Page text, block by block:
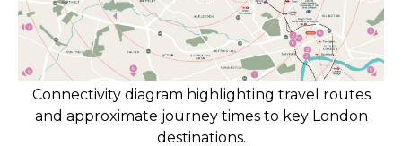
Connectivity diagram highlighting travel routes
and approximate journey times to key London
destinations.